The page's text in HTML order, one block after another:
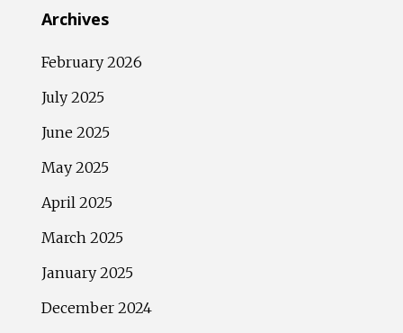
Archives
February 2026
July 2025
June 2025
May 2025
April 2025
March 2025
January 2025
December 2024